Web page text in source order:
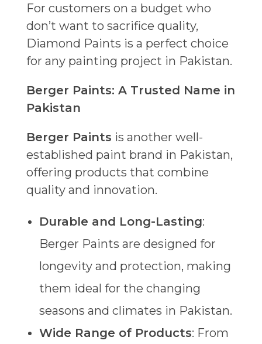
For customers on a budget who
don’t want to sacrifice quality,
Diamond Paints is a perfect choice
for any painting project in Pakistan.
Berger Paints: A Trusted Name in
Pakistan
Berger Paints is another well-
established paint brand in Pakistan,
offering products that combine
quality and innovation.
Durable and Long-Lasting:
Berger Paints are designed for
longevity and protection, making
them ideal for the changing
seasons and climates in Pakistan.
Wide Range of Products: From